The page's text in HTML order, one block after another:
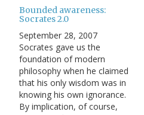
Bounded awareness:
Socrates 2.0
September 28, 2007
Socrates gave us the
foundation of modern
philosophy when he claimed
that his only wisdom was in
knowing his own ignorance.
By implication, of course,